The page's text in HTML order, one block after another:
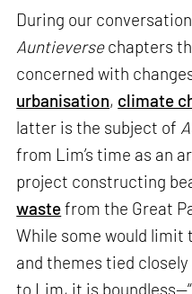
During our
Auntieversechapters
concerned with
urbanisation, climate
latter is the subject of
from Lim’s time as an
project constructing
wastefrom the Great
While some would limit
and themes tied
to Lim, it is